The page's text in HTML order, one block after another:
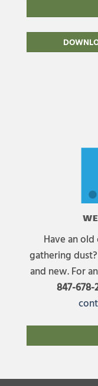
Have an
gathering
and new. For
847-678-